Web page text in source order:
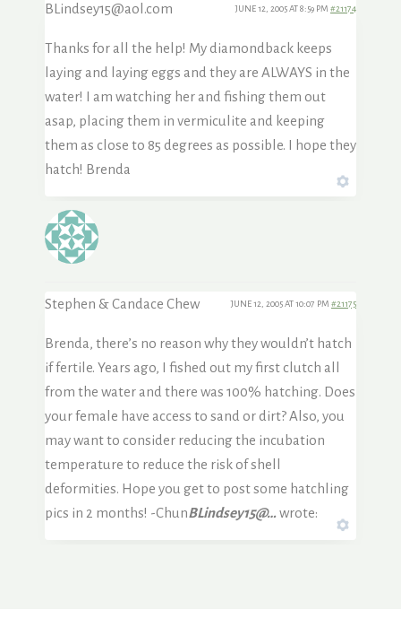
BLindsey15@aol.com JUNE 12, 2005 AT 8:59 PM #21174
Thanks for all the help! My diamondback keeps
laying and laying eggs and they are ALWAYS in the
water! I am watching her and fishing them out
asap, placing them in vermiculite and keeping
them as close to 85 degrees as possible. I hope they
hatch! Brenda
Stephen & Candace Chew JUNE 12, 2005 AT 10:07 PM #21175
Brenda, there’s no reason why they wouldn’t hatch
if fertile. Years ago, I fished out my first clutch all
from the water and there was 100% hatching. Does
your female have access to sand or dirt? Also, you
may want to consider reducing the incubation
temperature to reduce the risk of shell
deformities. Hope you get to post some hatchling
pics in 2 months! -ChunBLindsey15@…wrote: